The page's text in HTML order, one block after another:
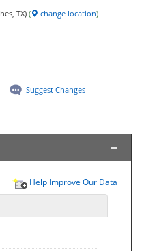
TX) ( change location)
Suggest Changes
Help Improve Our Data